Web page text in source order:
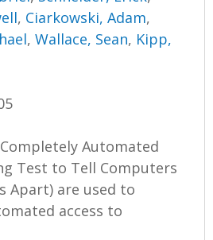
, Ciarkowski, Adam,
,Wallace, Sean, Kipp,
Automated
Test to Tell Computers
Apart) are used to
access to